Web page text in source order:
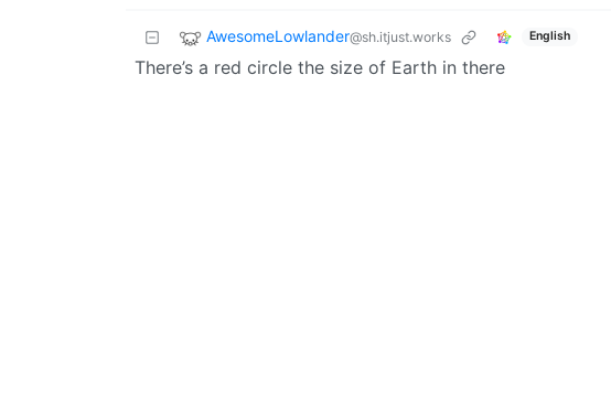
AwesomeLowlander@sh.itjust.works English
There’s a red circle the size of Earth in there